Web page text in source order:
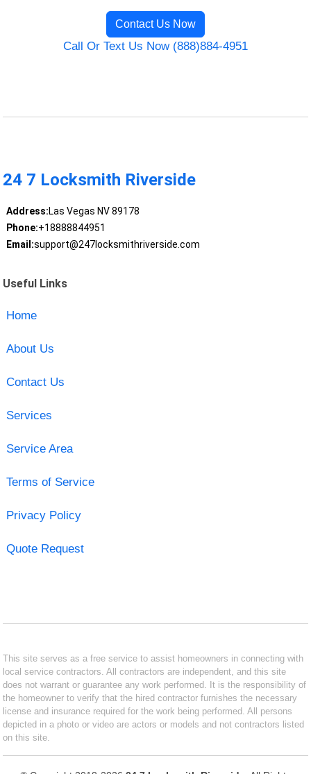
Contact Us Now
Call Or Text Us Now (888)884-4951
24 7 Locksmith Riverside
Address:Las Vegas NV 89178
Phone:+18888844951
Email:support@247locksmithriverside.com
Useful Links
Home
About Us
Contact Us
Services
Service Area
Terms of Service
Privacy Policy
Quote Request
This site serves as a free service to assist homeowners in connecting with
local service contractors. All contractors are independent, and this site
does not warrant or guarantee any work performed. It is the responsibility of
the homeowner to verify that the hired contractor furnishes the necessary
license and insurance required for the work being performed. All persons
depicted in a photo or video are actors or models and not contractors listed
on this site.